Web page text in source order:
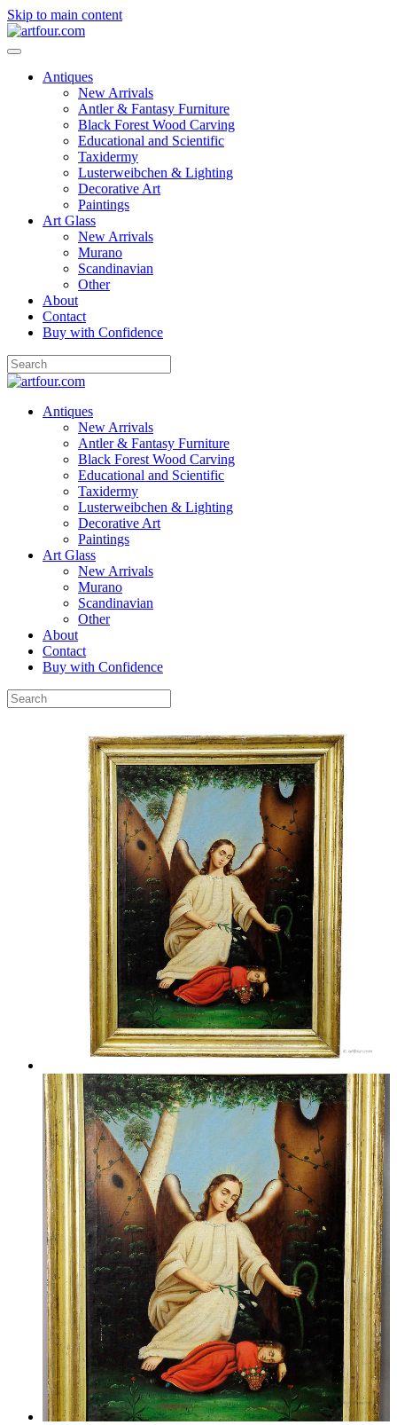
Skip to main content
Antiques
New Arrivals
Antler & Fantasy Furniture
Black Forest Wood Carving
Educational and Scientific
Taxidermy
Lusterweibchen & Lighting
Decorative Art
Paintings
Art Glass
New Arrivals
Murano
Scandinavian
Other
About
Contact
Buy with Confidence
Antiques
New Arrivals
Antler & Fantasy Furniture
Black Forest Wood Carving
Educational and Scientific
Taxidermy
Lusterweibchen & Lighting
Decorative Art
Paintings
Art Glass
New Arrivals
Murano
Scandinavian
Other
About
Contact
Buy with Confidence